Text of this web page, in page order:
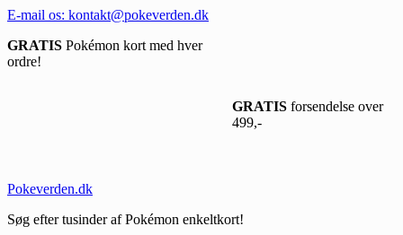
Spring
indhold
E-mail os: kontakt@pokeverden.dk
GRATIS Pokémon kort med hver
ordre!
GRATIS forsendelse over
499,-
Pokeverden.dk
Søg efter tusinder af Pokémon enkeltkort!